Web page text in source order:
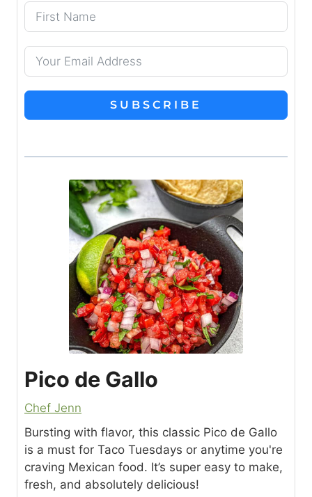
SUBSCRIBE
Pico de Gallo
Chef Jenn
Bursting with flavor, this classic Pico de Gallo
is a must for Taco Tuesdays or anytime you're
craving Mexican food. It’s super easy to make,
fresh, and absolutely delicious!